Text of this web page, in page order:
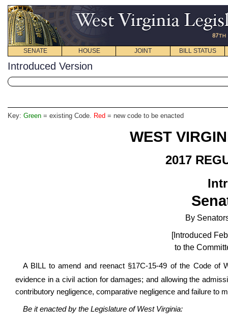
SENATE HOUSE JOINT BILL STATUS
Introduced Version
Key: Green = existing Code. Red = new code to be enacted
WEST
2017
By
[Introduced
to the
A BILL to amend and reenact §17C-15-49 of the Code of
evidence in a civil action for damages; and allowing the
contributory negligence, comparative negligence and failure to
Be it enacted by the Legislature of West Virginia: